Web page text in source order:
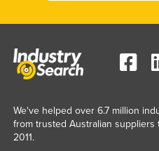
Samoa
Sao Tome and Principe
Saudi Arabia
We've helped over 6.7 million
from trusted Australian
2011.